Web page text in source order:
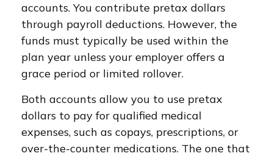
accounts. You contribute pretax dollars
through payroll deductions. However, the
funds must typically be used within the
plan year unless your employer offers a
grace period or limited rollover.
Both accounts allow you to use pretax
dollars to pay for qualified medical
expenses, such as copays, prescriptions, or
over-the-counter medications. The one that